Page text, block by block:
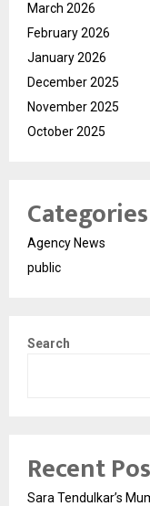
March 2026
February 2026
January 2026
December 2025
November 2025
October 2025
Categories
Agency News
public
Search
Recent
Sara Tendulkar’s